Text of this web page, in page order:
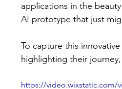
applications in the
AI prototype that just
To capture this
highlighting their
https://video.wixstatic.com/